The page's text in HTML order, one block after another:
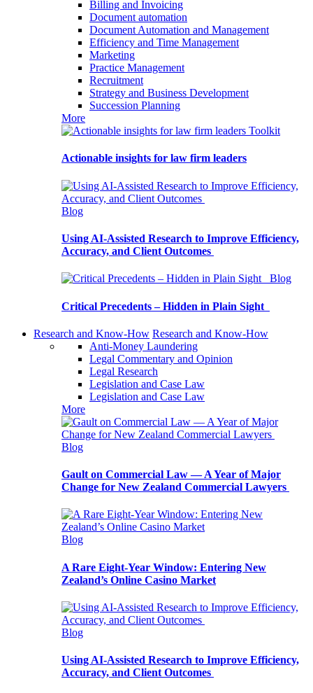
Billing and Invoicing
Document automation
Document Automation and Management
Efficiency and Time Management
Marketing
Practice Management
Recruitment
Strategy and Business Development
Succession Planning
More
Toolkit
Actionable insights for law firm leaders
Blog
Using AI-Assisted Research to Improve Efficiency,
Accuracy, and Client Outcomes
Blog
Critical Precedents – Hidden in Plain Sight
Research and Know-How Research and Know-How
Anti-Money Laundering
Legal Commentary and Opinion
Legal Research
Legislation and Case Law
Legislation and Case Law
More
Blog
Gault on Commercial Law — A Year of Major
Change for New Zealand Commercial Lawyers
Blog
A Rare Eight-Year Window: Entering New
Zealand’s Online Casino Market
Blog
Using AI-Assisted Research to Improve Efficiency,
Accuracy, and Client Outcomes